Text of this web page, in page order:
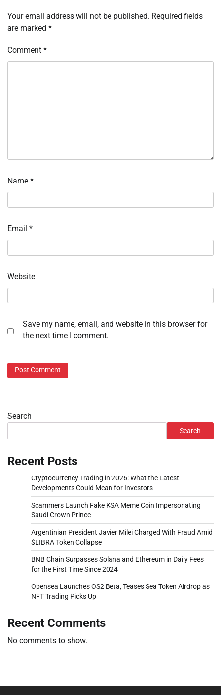
Your email address will not be published. Required fields
are marked *
Comment *
Name *
Email *
Website
Save my name, email, and website in this browser for
the next time I comment.
Search
Search
Recent Posts
Cryptocurrency Trading in 2026: What the Latest
Developments Could Mean for Investors
Scammers Launch Fake KSA Meme Coin Impersonating
Saudi Crown Prince
Argentinian President Javier Milei Charged With Fraud Amid
$LIBRA Token Collapse
BNB Chain Surpasses Solana and Ethereum in Daily Fees
for the First Time Since 2024
Opensea Launches OS2 Beta, Teases Sea Token Airdrop as
NFT Trading Picks Up
Recent Comments
No comments to show.